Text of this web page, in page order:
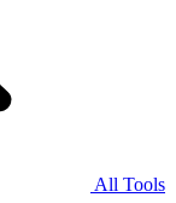
All Tools